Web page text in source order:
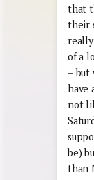
that
their
of a
– but
have
not
be)
than